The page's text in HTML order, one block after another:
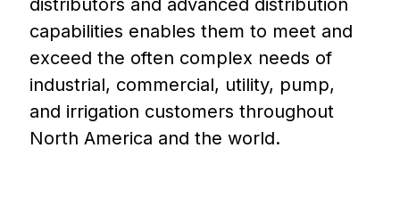
distributors and advanced distribution
capabilities enables them to meet and
exceed the often complex needs of
industrial, commercial, utility, pump,
and irrigation customers throughout
North America and the world.